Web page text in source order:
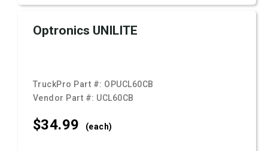
Optronics UNILITE
TruckPro Part #: OPUCL60CB
Vendor Part #: UCL60CB
$34.99 (each)